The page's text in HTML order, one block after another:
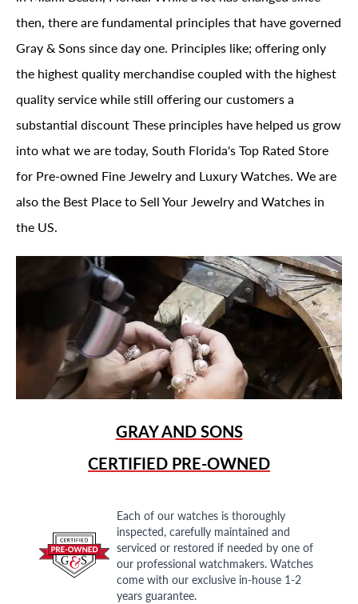
then, there are fundamental principles that have governed
Gray & Sons since day one. Principles like; offering only
the highest quality merchandise coupled with the highest
quality service while still offering our customers a
substantial discount These principles have helped us grow
into what we are today, South Florida's Top Rated Store
for Pre-owned Fine Jewelry and Luxury Watches. We are
also the Best Place to Sell Your Jewelry and Watches in
the US.
GRAY AND SONS
CERTIFIED PRE-OWNED
Each of our watches is thoroughly
inspected, carefully maintained and
serviced or restored if needed by one of
our professional watchmakers. Watches
come with our exclusive in-house 1-2
years guarantee.